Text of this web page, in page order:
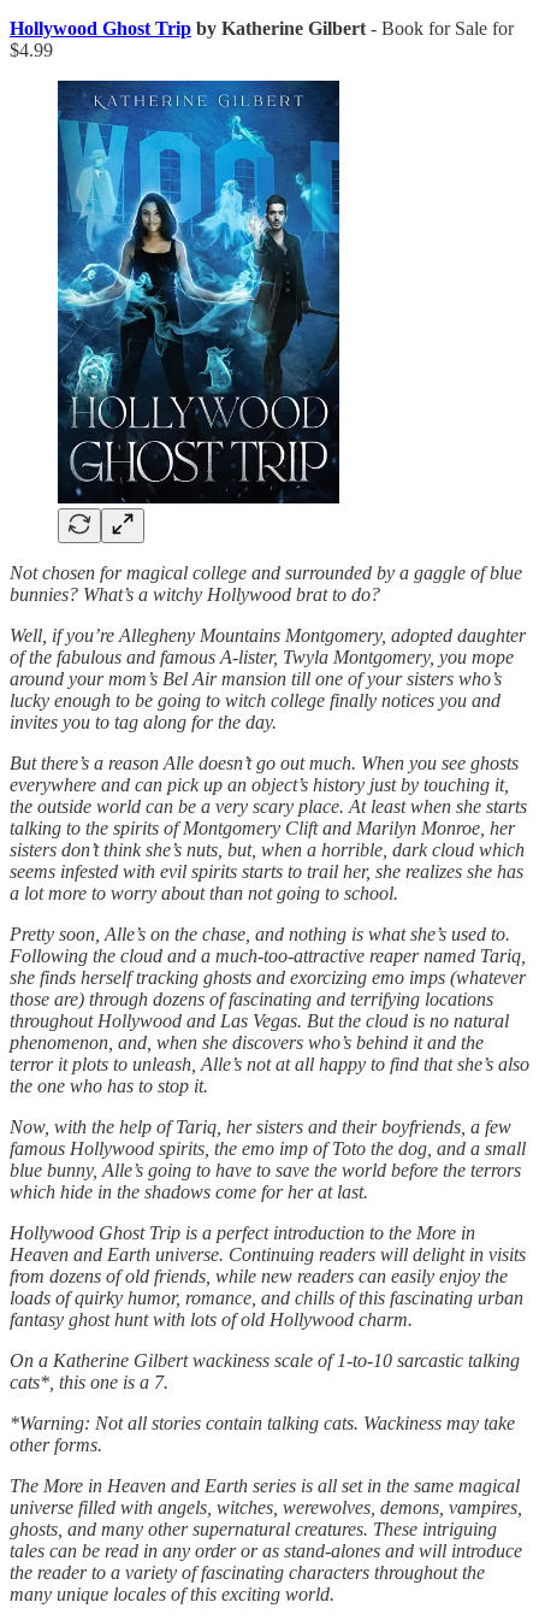
Hollywood Ghost Trip by Katherine Gilbert - Book for Sale for
$4.99
Not chosen for magical college and surrounded by a gaggle of blue
bunnies? What’s a witchy Hollywood brat to do?
Well, if you’re Allegheny Mountains Montgomery, adopted daughter
of the fabulous and famous A-lister, Twyla Montgomery, you mope
around your mom’s Bel Air mansion till one of your sisters who’s
lucky enough to be going to witch college finally notices you and
invites you to tag along for the day.
But there’s a reason Alle doesn’t go out much. When you see ghosts
everywhere and can pick up an object’s history just by touching it,
the outside world can be a very scary place. At least when she starts
talking to the spirits of Montgomery Clift and Marilyn Monroe, her
sisters don’t think she’s nuts, but, when a horrible, dark cloud which
seems infested with evil spirits starts to trail her, she realizes she has
a lot more to worry about than not going to school.
Pretty soon, Alle’s on the chase, and nothing is what she’s used to.
Following the cloud and a much-too-attractive reaper named Tariq,
she finds herself tracking ghosts and exorcizing emo imps (whatever
those are) through dozens of fascinating and terrifying locations
throughout Hollywood and Las Vegas. But the cloud is no natural
phenomenon, and, when she discovers who’s behind it and the
terror it plots to unleash, Alle’s not at all happy to find that she’s also
the one who has to stop it.
Now, with the help of Tariq, her sisters and their boyfriends, a few
famous Hollywood spirits, the emo imp of Toto the dog, and a small
blue bunny, Alle’s going to have to save the world before the terrors
which hide in the shadows come for her at last.
Hollywood Ghost Trip is a perfect introduction to the More in
Heaven and Earth universe. Continuing readers will delight in visits
from dozens of old friends, while new readers can easily enjoy the
loads of quirky humor, romance, and chills of this fascinating urban
fantasy ghost hunt with lots of old Hollywood charm.
On a Katherine Gilbert wackiness scale of 1-to-10 sarcastic talking
cats*, this one is a 7.
*Warning: Not all stories contain talking cats. Wackiness may take
other forms.
The More in Heaven and Earth series is all set in the same magical
universe filled with angels, witches, werewolves, demons, vampires,
ghosts, and many other supernatural creatures. These intriguing
tales can be read in any order or as stand-alones and will introduce
the reader to a variety of fascinating characters throughout the
many unique locales of this exciting world.